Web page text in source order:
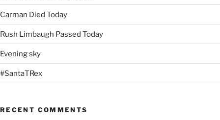
Carman Died Today
Rush Limbaugh Passed Today
Evening sky
#SantaTRex
RECENT COMMENTS